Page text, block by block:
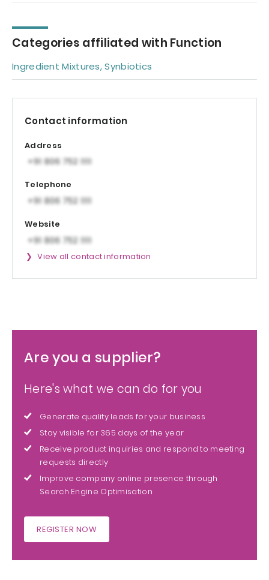
Categories affiliated with Function
Ingredient Mixtures, Synbiotics
Contact information
Address
Telephone
Website
View all contact information
Are you a supplier?
Here's what we can do for you
Generate quality leads for your business
Stay visible for 365 days of the year
Receive product inquiries and respond to meeting
requests directly
Improve company online presence through
Search Engine Optimisation
REGISTER NOW